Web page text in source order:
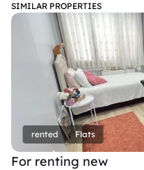
SIMILAR PROPERTIES
rented Flats
For renting new